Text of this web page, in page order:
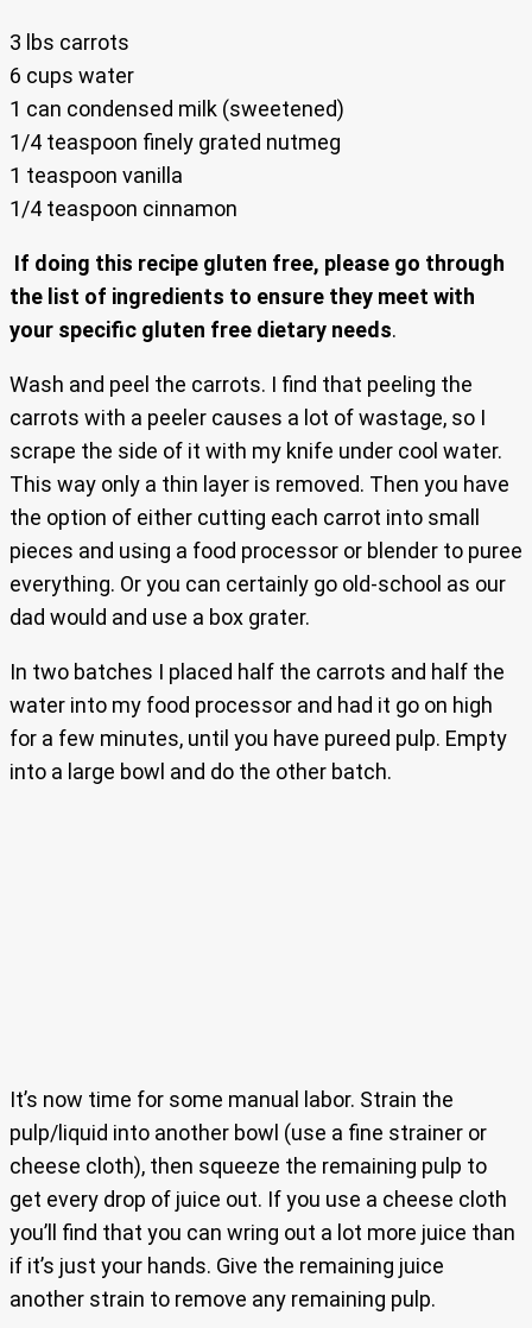
3 lbs carrots
6 cups water
1 can condensed milk (sweetened)
1/4 teaspoon finely grated nutmeg
1 teaspoon vanilla
1/4 teaspoon cinnamon
If doing this recipe gluten free, please go through
the list of ingredients to ensure they meet with
your specific gluten free dietary needs.
Wash and peel the carrots. I find that peeling the
carrots with a peeler causes a lot of wastage, so I
scrape the side of it with my knife under cool water.
This way only a thin layer is removed. Then you have
the option of either cutting each carrot into small
pieces and using a food processor or blender to puree
everything. Or you can certainly go old-school as our
dad would and use a box grater.
In two batches I placed half the carrots and half the
water into my food processor and had it go on high
for a few minutes, until you have pureed pulp. Empty
into a large bowl and do the other batch.
It’s now time for some manual labor. Strain the
pulp/liquid into another bowl (use a fine strainer or
cheese cloth), then squeeze the remaining pulp to
get every drop of juice out. If you use a cheese cloth
you’ll find that you can wring out a lot more juice than
if it’s just your hands. Give the remaining juice
another strain to remove any remaining pulp.